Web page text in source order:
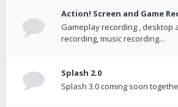
Action! Screen and Game
Gameplay recording , desktop
recording, music recording...
Splash 2.0
Splash 3.0 coming soon